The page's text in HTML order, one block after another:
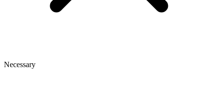
Necessary